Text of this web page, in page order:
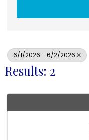
6/1/2026 - 6/2/2026
Results: 2